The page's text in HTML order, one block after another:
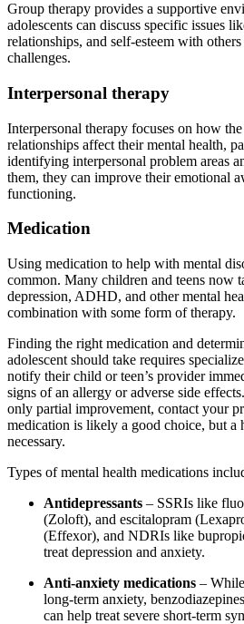
Group therapy provides a supportive
adolescents can discuss specific issues
relationships, and self-esteem with
challenges.
Interpersonal therapy
Interpersonal therapy focuses on how
relationships affect their mental health,
identifying interpersonal problem areas
them, they can improve their emotional
functioning.
Medication
Using medication to help with mental
common. Many children and teens now
depression, ADHD, and other mental
combination with some form of therapy.
Finding the right medication and
adolescent should take requires
notify their child or teen’s provider
signs of an allergy or adverse side
only partial improvement, contact your
medication is likely a good choice, but a
necessary.
Types of mental health medications
Antidepressants – SSRIs like
(Zoloft), and escitalopram
(Effexor), and NDRIs like
treat depression and anxiety.
Anti-anxiety medications –
long-term anxiety,
can help treat severe short-term